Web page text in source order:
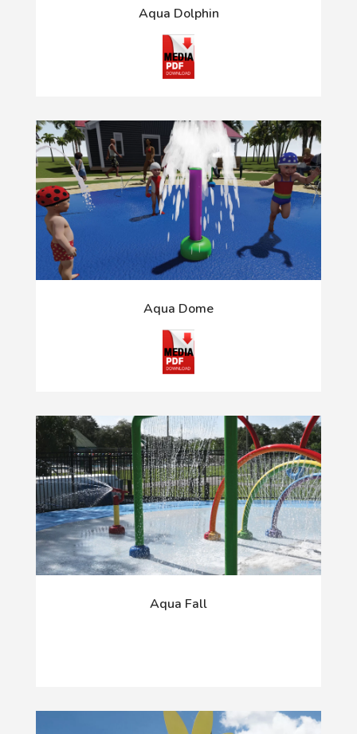
Aqua Dolphin
Aqua Dome
Aqua Fall